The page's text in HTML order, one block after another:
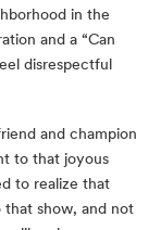
in the
and a “Can
disrespectful
and champion
to that joyous
to realize that
that show, and not